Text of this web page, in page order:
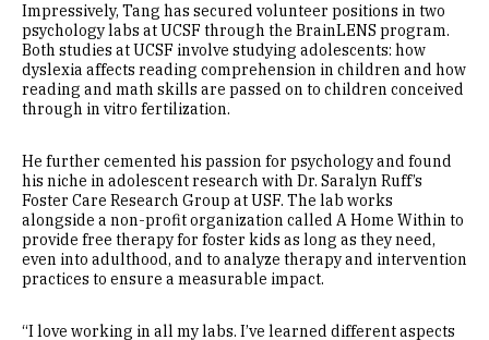
Impressively, Tang has secured volunteer positions in two
psychology labs at UCSF through the BrainLENS program.
Both studies at UCSF involve studying adolescents: how
dyslexia affects reading comprehension in children and how
reading and math skills are passed on to children conceived
through in vitro fertilization.
He further cemented his passion for psychology and found
his niche in adolescent research with Dr. Saralyn Ruff’s
Foster Care Research Group at USF. The lab works
alongside a non-profit organization called A Home Within to
provide free therapy for foster kids as long as they need,
even into adulthood, and to analyze therapy and intervention
practices to ensure a measurable impact.
“I love working in all my labs. I’ve learned different aspects